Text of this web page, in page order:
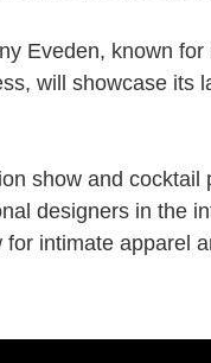
Eveden, known
will showcase its
show and
designers in the
for intimate apparel